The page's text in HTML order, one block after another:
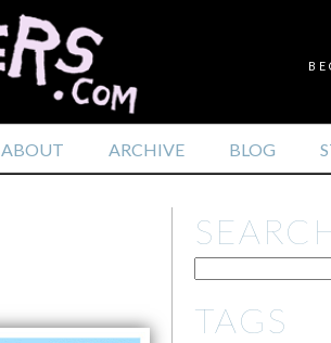
ABOUT ARCHIVE BLOG
TAGS